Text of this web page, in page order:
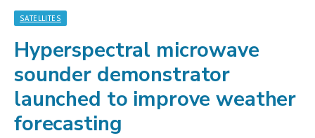
SATELLITES
Hyperspectral microwave
sounder demonstrator
launched to improve weather
forecasting